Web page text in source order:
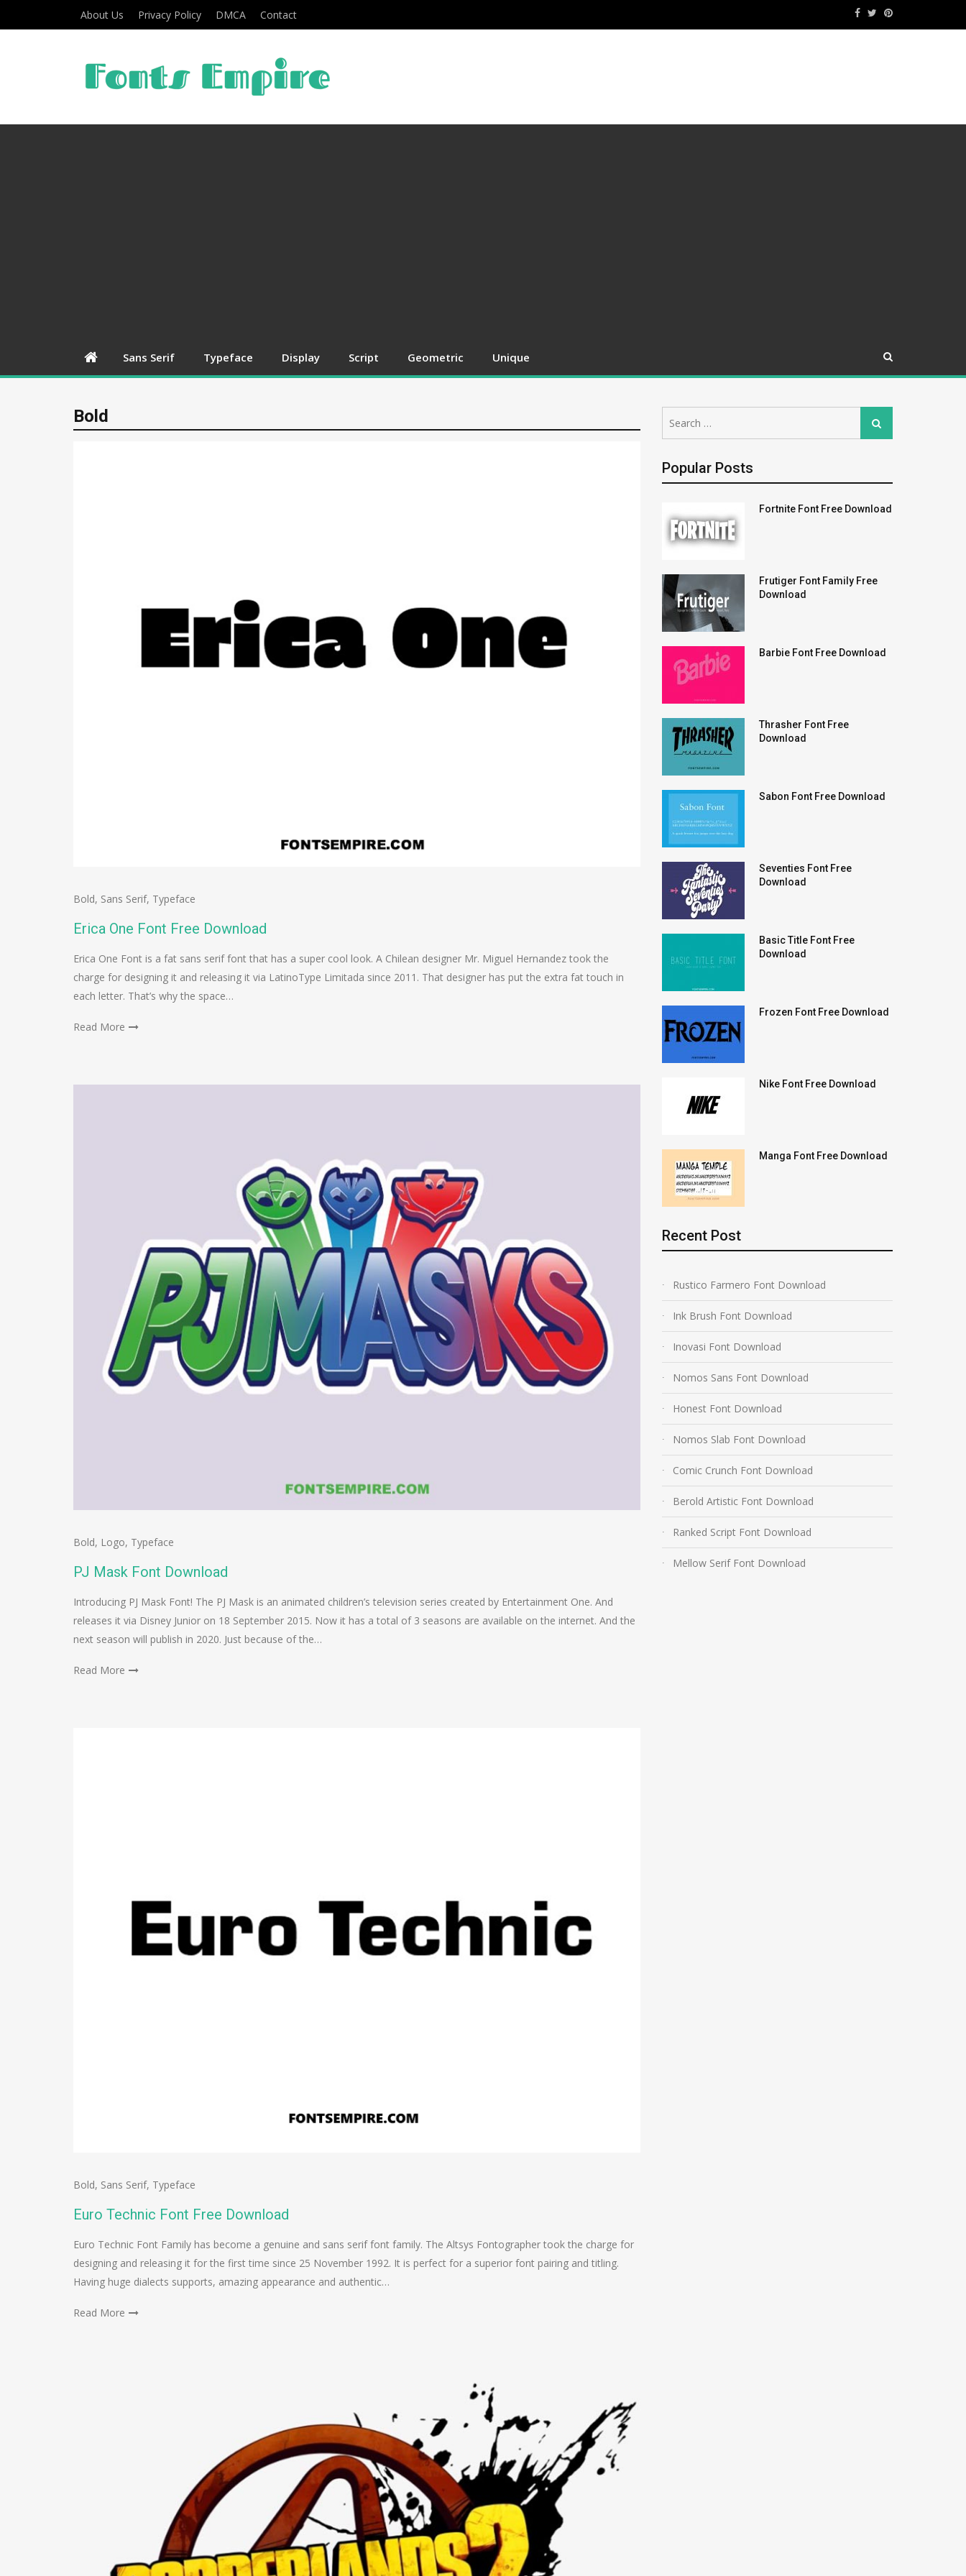
About Us Privacy Policy DMCA Contact
Sans Serif Typeface Display Script Geometric Unique
Bold
Bold, Sans Serif, Typeface
Erica One Font Free Download
Erica One Font is a fat sans serif font that has a super cool look. A Chilean designer Mr. Miguel Hernandez took the
charge for designing it and releasing it via LatinoType Limitada since 2011. That designer has put the extra fat touch in
each letter. That’s why the space…
Read More
Bold, Logo, Typeface
PJ Mask Font Download
Introducing PJ Mask Font! The PJ Mask is an animated children’s television series created by Entertainment One. And
releases it via Disney Junior on 18 September 2015. Now it has a total of 3 seasons are available on the internet. And the
next season will publish in 2020. Just because of the…
Read More
Bold, Sans Serif, Typeface
Euro Technic Font Free Download
Euro Technic Font Family has become a genuine and sans serif font family. The Altsys Fontographer took the charge for
designing and releasing it for the first time since 25 November 1992. It is perfect for a superior font pairing and titling.
Having huge dialects supports, amazing appearance and authentic…
Read More
for:
Search
Popular Posts
Fortnite Font Free Download
Frutiger Font Family Free
Download
Barbie Font Free Download
Thrasher Font Free
Download
Sabon Font Free Download
Seventies Font Free
Download
Basic Title Font Free
Download
Frozen Font Free Download
Nike Font Free Download
Manga Font Free Download
Recent Post
Rustico Farmero Font Download
Ink Brush Font Download
Inovasi Font Download
Nomos Sans Font Download
Honest Font Download
Nomos Slab Font Download
Comic Crunch Font Download
Berold Artistic Font Download
Ranked Script Font Download
Mellow Serif Font Download